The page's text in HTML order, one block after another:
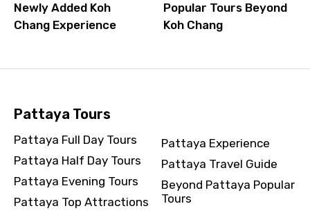
Destinations 1
No. of Night - 1
Newly Added Koh
Chang Experience
Popular Tours Beyond
Koh Chang
Pattaya Tours
Pattaya Full Day Tours
Pattaya Half Day Tours
Pattaya Evening Tours
Pattaya Top Attractions
Pattaya Experience
Pattaya Travel Guide
Beyond Pattaya Popular
Tours